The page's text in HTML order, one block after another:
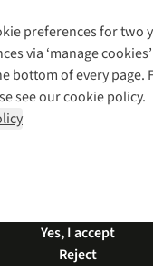
preferences for two
via ‘manage
bottom of every page.
see our cookie policy.
Yes, I accept
Reject
Statement
Sales
us for more
with our sister
| Privacy Policy |
Outdoor Group Ltd. All